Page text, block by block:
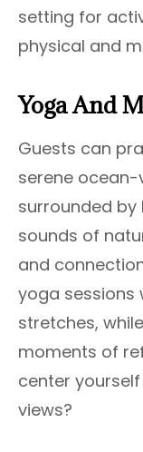
setting for
physical and
Yoga And
Guests can
serene ocean-
surrounded by
sounds of
and
yoga sessions
stretches,
moments of
center
views?